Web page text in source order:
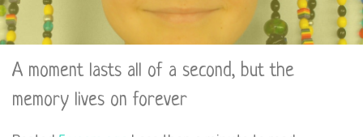
A moment lasts all of a second, but the
memory lives on forever